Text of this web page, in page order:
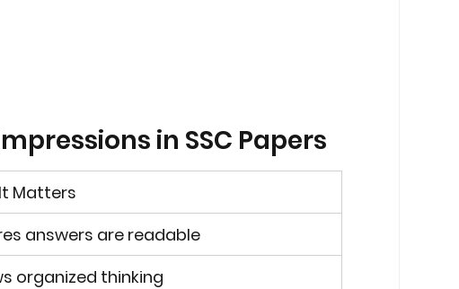
in SSC Papers
Matters
answers are readable
organized thinking